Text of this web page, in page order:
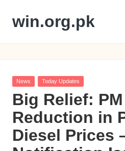
Skip
content
win.org.pk
Posted
News Today Updates
Big Relief:
Reduction in
Diesel Prices